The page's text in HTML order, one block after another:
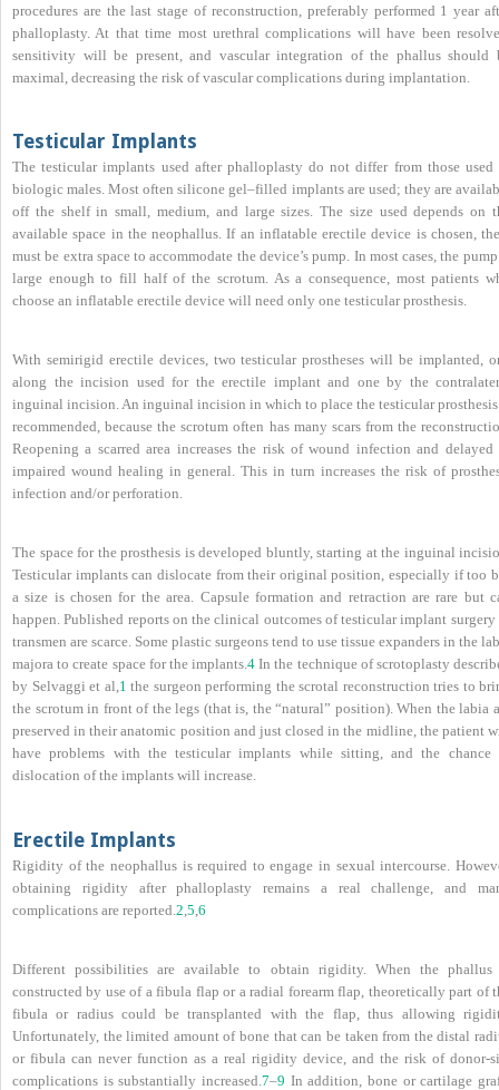
procedures are the last stage of reconstruction, preferably performed 1 year
phalloplasty. At that time most urethral complications will have been
sensitivity will be present, and vascular integration of the phallus should
maximal, decreasing the risk of vascular complications during implantation.
Testicular Implants
The testicular implants used after phalloplasty do not differ from those used
biologic males. Most often silicone gel–filled implants are used; they are
off the shelf in small, medium, and large sizes. The size used depends on
available space in the neophallus. If an inflatable erectile device is chosen,
must be extra space to accommodate the device’s pump. In most cases, the
large enough to fill half of the scrotum. As a consequence, most patients
choose an inflatable erectile device will need only one testicular prosthesis.
With semirigid erectile devices, two testicular prostheses will be implanted,
along the incision used for the erectile implant and one by the
inguinal incision. An inguinal incision in which to place the testicular
recommended, because the scrotum often has many scars from the
Reopening a scarred area increases the risk of wound infection and delayed
impaired wound healing in general. This in turn increases the risk of
infection and/or perforation.
The space for the prosthesis is developed bluntly, starting at the inguinal
Testicular implants can dislocate from their original position, especially if too
a size is chosen for the area. Capsule formation and retraction are rare but
happen. Published reports on the clinical outcomes of testicular implant
transmen are scarce. Some plastic surgeons tend to use tissue expanders in the
majora to create space for the implants.4 In the technique of scrotoplasty
by Selvaggi et al,1 the surgeon performing the scrotal reconstruction tries to
the scrotum in front of the legs (that is, the “natural” position). When the labia
preserved in their anatomic position and just closed in the midline, the patient
have problems with the testicular implants while sitting, and the chance
dislocation of the implants will increase.
Erectile Implants
Rigidity of the neophallus is required to engage in sexual intercourse.
obtaining rigidity after phalloplasty remains a real challenge, and
complications are reported. 2 5 6
Different possibilities are available to obtain rigidity. When the phallus
constructed by use of a fibula flap or a radial forearm flap, theoretically part of
fibula or radius could be transplanted with the flap, thus allowing
Unfortunately, the limited amount of bone that can be taken from the distal
or fibula can never function as a real rigidity device, and the risk of donor-
complications is substantially increased. 7–9 In addition, bone or cartilage